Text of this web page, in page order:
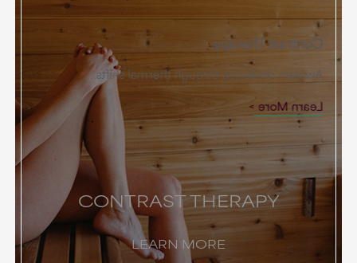
CONTRAST THERAPY
LEARN MORE
Contrast Therapy
Awaken resilience through thermal shifts.
Learn More